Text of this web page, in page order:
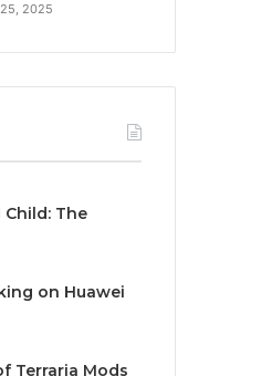
2025
Child: The
on Huawei
Terraria Mods